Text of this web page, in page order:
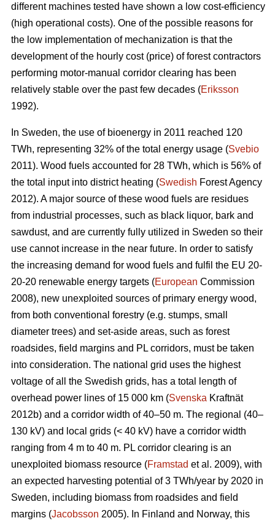
different machines tested have shown a low cost-efficiency
(high operational costs). One of the possible reasons for
the low implementation of mechanization is that the
development of the hourly cost (price) of forest contractors
performing motor-manual corridor clearing has been
relatively stable over the past few decades (Eriksson
1992).
In Sweden, the use of bioenergy in 2011 reached 120
TWh, representing 32% of the total energy usage (Svebio
2011). Wood fuels accounted for 28 TWh, which is 56% of
the total input into district heating (Swedish Forest Agency
2012). A major source of these wood fuels are residues
from industrial processes, such as black liquor, bark and
sawdust, and are currently fully utilized in Sweden so their
use cannot increase in the near future. In order to satisfy
the increasing demand for wood fuels and fulfil the EU 20-
20-20 renewable energy targets (European Commission
2008), new unexploited sources of primary energy wood,
from both conventional forestry (e.g. stumps, small
diameter trees) and set-aside areas, such as forest
roadsides, field margins and PL corridors, must be taken
into consideration. The national grid uses the highest
voltage of all the Swedish grids, has a total length of
overhead power lines of 15 000 km (Svenska Kraftnät
2012b) and a corridor width of 40–50 m. The regional (40–
130 kV) and local grids (< 40 kV) have a corridor width
ranging from 4 m to 40 m. PL corridor clearing is an
unexploited biomass resource (Framstad et al. 2009), with
an expected harvesting potential of 3 TWh/year by 2020 in
Sweden, including biomass from roadsides and field
margins (Jacobsson 2005). In Finland and Norway, this